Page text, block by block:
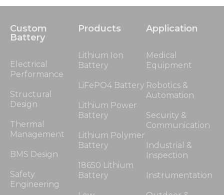
Custom
Battery
Electrical
Performance
Structural
Design
Thermal
Management
BMS Design
Safety
Engineering
Products
Lithium Ion
Battery
LiFePO4 Battery
Lithium Power
Battery
Lithium Polymer
Battery
18650 Lithium
Battery
Application
Medical
Equipment
Robotics &
Automation
Security &
Communication
Industrial &
Inspection
Instrumentation